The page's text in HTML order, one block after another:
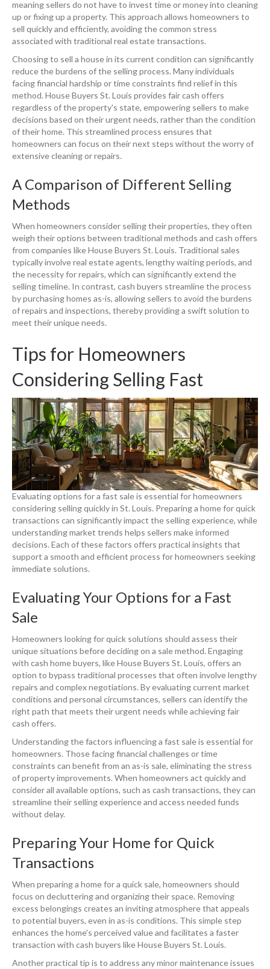
meaning sellers do not have to invest time or money into cleaning
up or fixing up a property. This approach allows homeowners to
sell quickly and efficiently, avoiding the common stress
associated with traditional real estate transactions.
Choosing to sell a house in its current condition can significantly
reduce the burdens of the selling process. Many individuals
facing financial hardship or time constraints find relief in this
method. House Buyers St. Louis provides fair cash offers
regardless of the property's state, empowering sellers to make
decisions based on their urgent needs, rather than the condition
of their home. This streamlined process ensures that
homeowners can focus on their next steps without the worry of
extensive cleaning or repairs.
A Comparison of Different Selling
Methods
When homeowners consider selling their properties, they often
weigh their options between traditional methods and cash offers
from companies like House Buyers St. Louis. Traditional sales
typically involve real estate agents, lengthy waiting periods, and
the necessity for repairs, which can significantly extend the
selling timeline. In contrast, cash buyers streamline the process
by purchasing homes as-is, allowing sellers to avoid the burdens
of repairs and inspections, thereby providing a swift solution to
meet their unique needs.
Tips for Homeowners
Considering Selling Fast
Evaluating options for a fast sale is essential for homeowners
considering selling quickly in St. Louis. Preparing a home for quick
transactions can significantly impact the selling experience, while
understanding market trends helps sellers make informed
decisions. Each of these factors offers practical insights that
support a smooth and efficient process for homeowners seeking
immediate solutions.
Evaluating Your Options for a Fast
Sale
Homeowners looking for quick solutions should assess their
unique situations before deciding on a sale method. Engaging
with cash home buyers, like House Buyers St. Louis, offers an
option to bypass traditional processes that often involve lengthy
repairs and complex negotiations. By evaluating current market
conditions and personal circumstances, sellers can identify the
right path that meets their urgent needs while achieving fair
cash offers.
Understanding the factors influencing a fast sale is essential for
homeowners. Those facing financial challenges or time
constraints can benefit from an as-is sale, eliminating the stress
of property improvements. When homeowners act quickly and
consider all available options, such as cash transactions, they can
streamline their selling experience and access needed funds
without delay.
Preparing Your Home for Quick
Transactions
When preparing a home for a quick sale, homeowners should
focus on decluttering and organizing their space. Removing
excess belongings creates an inviting atmosphere that appeals
to potential buyers, even in as-is conditions. This simple step
enhances the home's perceived value and facilitates a faster
transaction with cash buyers like House Buyers St. Louis.
Another practical tip is to address any minor maintenance issues